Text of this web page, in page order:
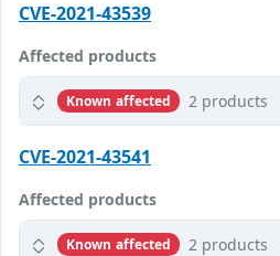
CVE-2021-43539
Affected products
Known affected 2 products
CVE-2021-43541
Affected products
Known affected 2 products